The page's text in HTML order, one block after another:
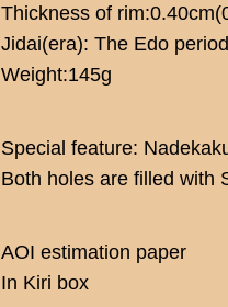
Thickness of
Jidai(era): The Edo period
Weight:145g
Special feature:
Both holes are filled with
AOI estimation paper
In Kiri box